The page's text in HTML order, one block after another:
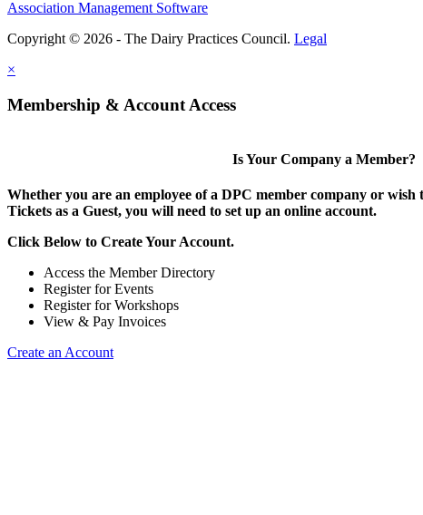
Association Management Software
Copyright © 2026 - The Dairy Practices Council. Legal
×
Membership & Account Access
Is Your Company a Member?
Whether you are an employee of a DPC member company or wish
Tickets as a Guest, you will need to set up an online account.
Click Below to Create Your Account.
Access the Member Directory
Register for Events
Register for Workshops
View & Pay Invoices
Create an Account